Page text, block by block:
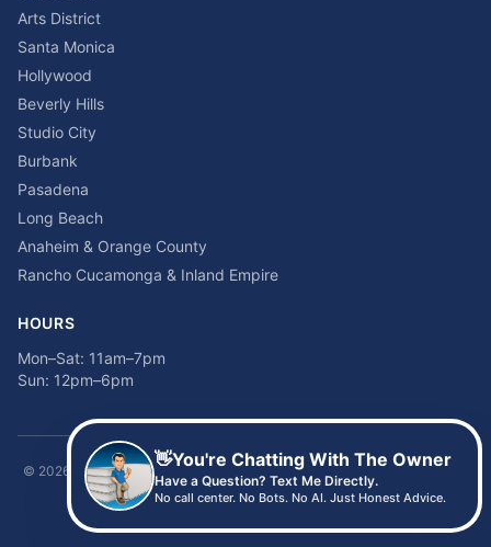
Arts District
Santa Monica
Hollywood
Beverly Hills
Studio City
Burbank
Pasadena
Long Beach
Anaheim & Orange County
Rancho Cucamonga & Inland Empire
HOURS
Mon–Sat: 11am–7pm
Sun: 12pm–6pm
© 2026
Time2sleep Mattress · 408 W Pico Blvd, Los Angeles, CA 90015 ·
(213) 205-8675
👋You're Chatting With The Owner
Have a Question? Text Me Directly.
No call center. No Bots. No AI. Just Honest Advice.